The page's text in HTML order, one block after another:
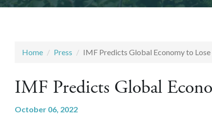
Home Press IMF Predicts Global Economy to
IMF Predicts Global
October 06, 2022